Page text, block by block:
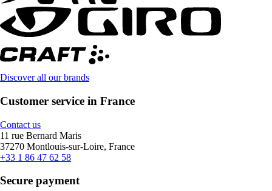
Discover all our brands
Customer service in France
Contact us
11 rue Bernard Maris
37270 Montlouis-sur-Loire, France
+33 1 86 47 62 58
Secure payment